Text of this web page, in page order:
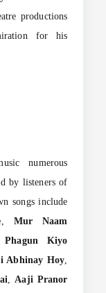
productions
for his
numerous
by listeners of
songs include
, Mur Naam
Phagun Kiyo
Abhinay Hoy,
,Aaji Pranor